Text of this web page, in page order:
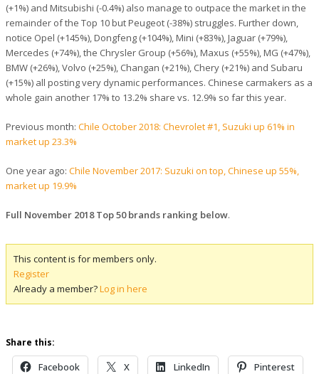
(+1%) and Mitsubishi (-0.4%) also manage to outpace the market in the
remainder of the Top 10 but Peugeot (-38%) struggles. Further down,
notice Opel (+145%), Dongfeng (+104%), Mini (+83%), Jaguar (+79%),
Mercedes (+74%), the Chrysler Group (+56%), Maxus (+55%), MG (+47%),
BMW (+26%), Volvo (+25%), Changan (+21%), Chery (+21%) and Subaru
(+15%) all posting very dynamic performances. Chinese carmakers as a
whole gain another 17% to 13.2% share vs. 12.9% so far this year.
Previous month: Chile October 2018: Chevrolet #1, Suzuki up 61% in
market up 23.3%
One year ago: Chile November 2017: Suzuki on top, Chinese up 55%,
market up 19.9%
Full November 2018 Top 50 brands ranking below.
This content is for members only.
Register
Already a member?Log in here
Share this:
Facebook X LinkedIn
Pinterest